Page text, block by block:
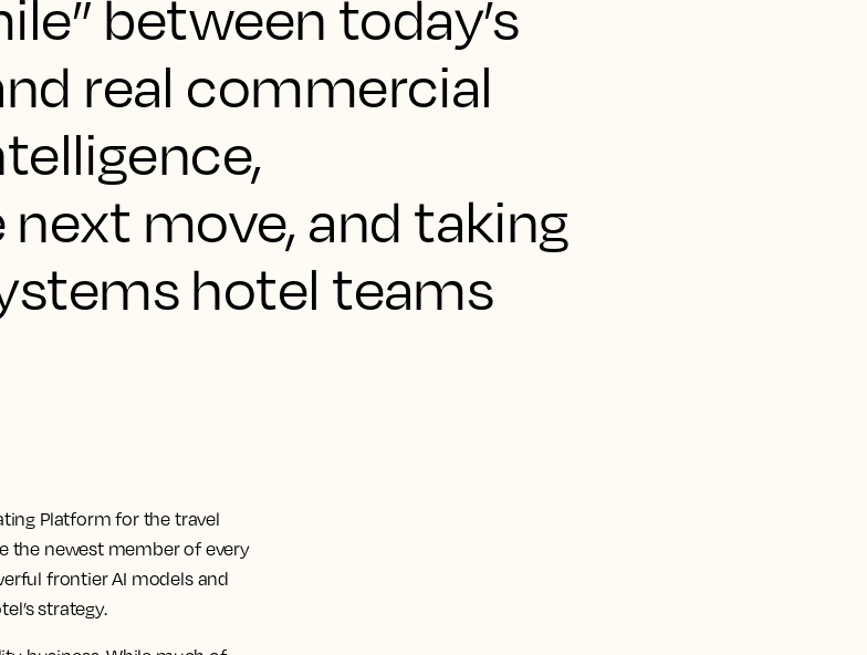
between today’s
real commercial
move, and taking
hotel teams
Platform for the travel
the newest member of every
frontier AI models and
strategy.